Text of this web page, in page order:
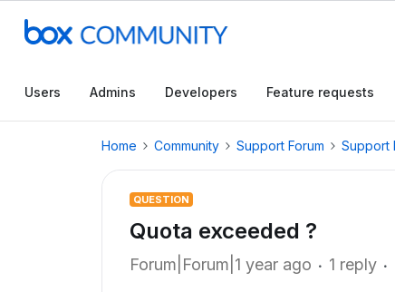
Users Admins Developers Feature requests
Home Community Support Forum Support
QUESTION
Quota exceeded ?
Forum|Forum|1 year ago 1 reply